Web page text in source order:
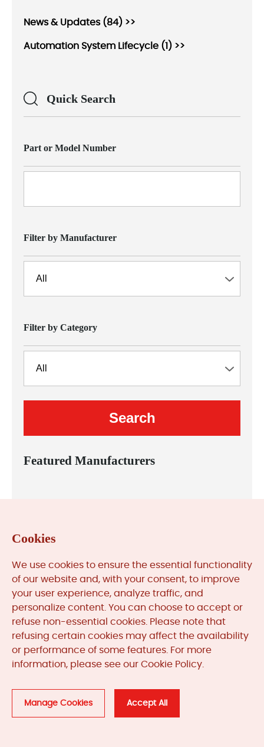
News & Updates (84) >>
Automation System Lifecycle (1) >>
Quick Search
Part or Model Number
Filter by Manufacturer
Filter by Category
Featured Manufacturers
Bently Nevada
Cookies
We use cookies to ensure the essential functionality
of our website and, with your consent, to improve
your user experience, analyze traffic, and
personalize content. You can choose to accept or
refuse non-essential cookies. Please note that
refusing certain cookies may affect the availability
or performance of some features. For more
information, please see our Cookie Policy.
Manage Cookies Accept All